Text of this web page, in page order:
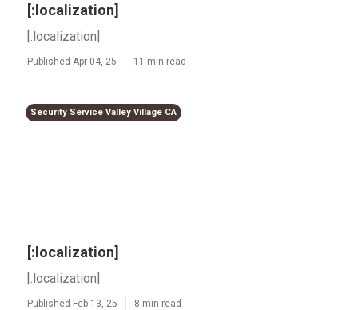
[:localization]
[:localization]
Published Apr 04, 25 11 min read
Security Service Valley Village CA
[:localization]
[:localization]
Published Feb 13, 25 8 min read